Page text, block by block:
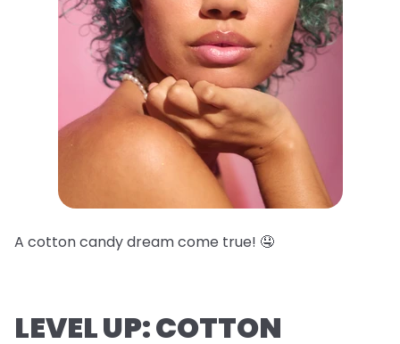
A cotton candy dream come true! 🤤
LEVEL UP: COTTON